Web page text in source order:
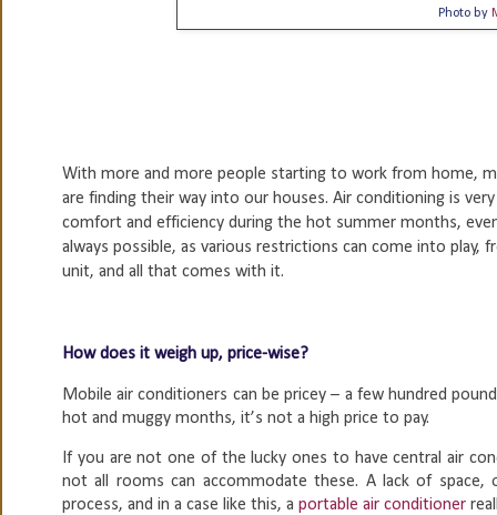
Photo by
With more and more people starting to work from home,
are finding their way into our houses. Air conditioning is
comfort and efficiency during the hot summer months,
always possible, as various restrictions can come into
unit, and all that comes with it.
How does it weigh up, price-wise?
Mobile air conditioners can be pricey – a few hundred
hot and muggy months, it’s not a high price to pay.
If you are not one of the lucky ones to have central air
not all rooms can accommodate these. A lack of
process, and in a case like this, a portable air conditioner